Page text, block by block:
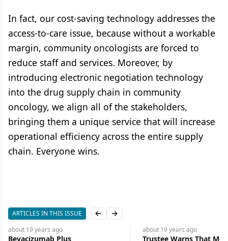
In fact, our cost-saving technology addresses the
access-to-care issue, because without a workable
margin, community oncologists are forced to
reduce staff and services. Moreover, by
introducing electronic negotiation technology
into the drug supply chain in community
oncology, we align all of the stakeholders,
bringing them a unique service that will increase
operational efficiency across the entire supply
chain. Everyone wins.
ARTICLES IN THIS ISSUE Previous slide
Next slide
about 19 years ago
Bevacizumab Plus
about 19 years ago
Trustee Warns That